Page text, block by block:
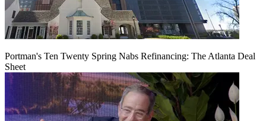
Portman's Ten Twenty Spring Nabs Refinancing: The Atlanta Deal
Sheet